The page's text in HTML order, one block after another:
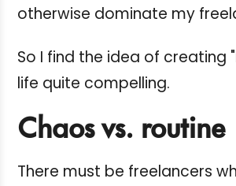
otherwise dominate my
So I find the idea of creating
life quite compelling.
Chaos vs. routine
There must be freelancers